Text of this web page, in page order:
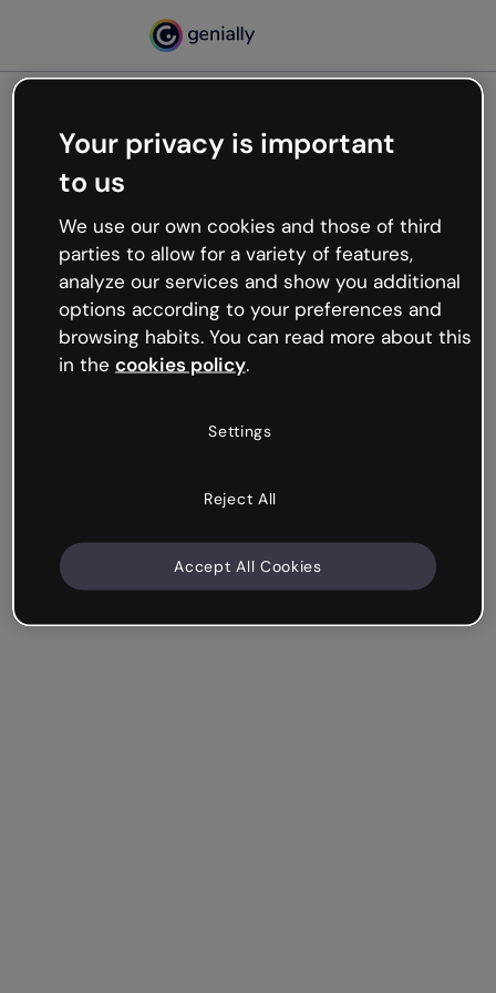
Oops, something’s not
working
We’re not sure what happened but the internet is
like that and unexpected hiccups occur.
Try refreshing the page or go back to Genially and
try your luck later.
Your privacy is important
to us
We use our own cookies and those of third
parties to allow for a variety of features,
analyze our services and show you additional
options according to your preferences and
browsing habits. You can read more about this
in the cookies policy.
Settings
Reject All
Accept All Cookies